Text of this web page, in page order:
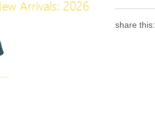
share this: